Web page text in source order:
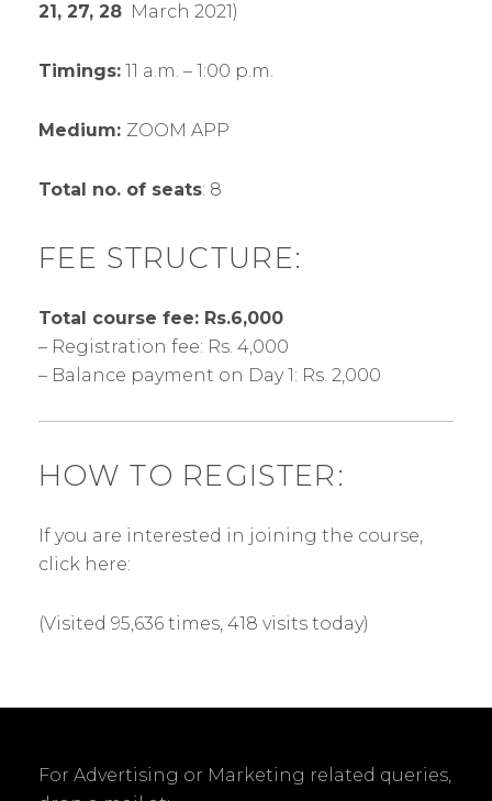
21, 27, 28 March 2021)
Timings: 11 a.m. – 1:00 p.m.
Medium: ZOOM APP
Total no. of seats: 8
FEE STRUCTURE:
Total course fee: Rs.6,000
– Registration fee: Rs. 4,000
– Balance payment on Day 1: Rs. 2,000
HOW TO REGISTER:
If you are interested in joining the course,
click here:
(Visited 95,636 times, 418 visits today)
For Advertising or Marketing related queries,